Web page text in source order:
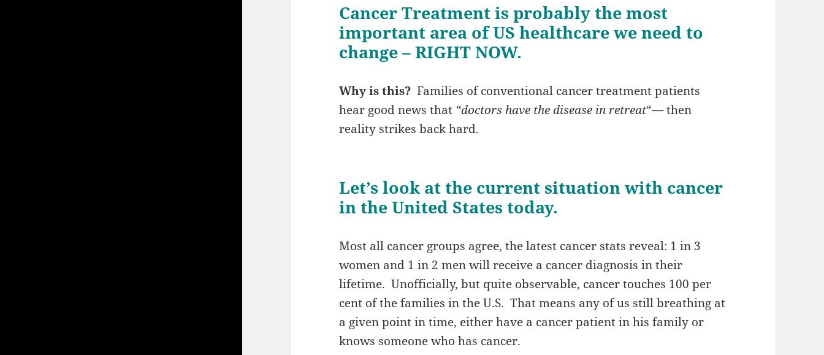
Cancer Treatment is probably the most
important area of US healthcare we need to
change – RIGHT NOW.
Why is this? Families of conventional cancer treatment patients
hear good news that “doctors have the disease in retreat“— then
reality strikes back hard.
Let’s look at the current situation with cancer
in the United States today.
Most all cancer groups agree, the latest cancer stats reveal: 1 in 3
women and 1 in 2 men will receive a cancer diagnosis in their
lifetime. Unofficially, but quite observable, cancer touches 100 per
cent of the families in the U.S. That means any of us still breathing at
a given point in time, either have a cancer patient in his family or
knows someone who has cancer.